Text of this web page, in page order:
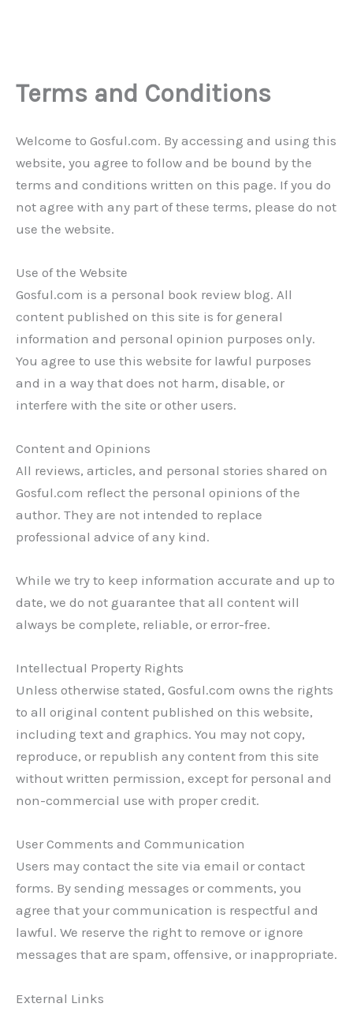
Terms and Conditions
Welcome to Gosful.com. By accessing and using this
website, you agree to follow and be bound by the
terms and conditions written on this page. If you do
not agree with any part of these terms, please do not
use the website.
Use of the Website
Gosful.com is a personal book review blog. All
content published on this site is for general
information and personal opinion purposes only.
You agree to use this website for lawful purposes
and in a way that does not harm, disable, or
interfere with the site or other users.
Content and Opinions
All reviews, articles, and personal stories shared on
Gosful.com reflect the personal opinions of the
author. They are not intended to replace
professional advice of any kind.
While we try to keep information accurate and up to
date, we do not guarantee that all content will
always be complete, reliable, or error-free.
Intellectual Property Rights
Unless otherwise stated, Gosful.com owns the rights
to all original content published on this website,
including text and graphics. You may not copy,
reproduce, or republish any content from this site
without written permission, except for personal and
non-commercial use with proper credit.
User Comments and Communication
Users may contact the site via email or contact
forms. By sending messages or comments, you
agree that your communication is respectful and
lawful. We reserve the right to remove or ignore
messages that are spam, offensive, or inappropriate.
External Links